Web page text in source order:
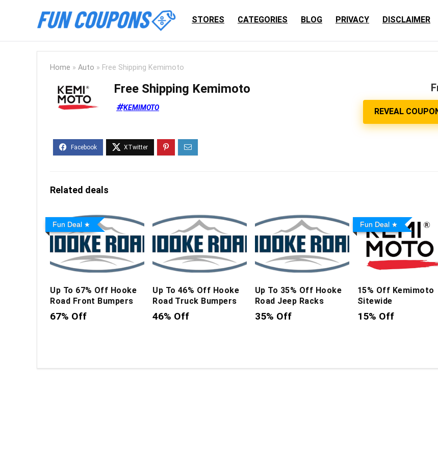
STORES CATEGORIES BLOG PRIVACY DISCLAIMER
Home » Auto » Free Shipping Kemimoto
Free Shipping Kemimoto
KEMIMOTO
Related deals
Fun Deal
Up To 67% Off Hooke
Road Front Bumpers
67% Off
Up To 46% Off Hooke
Road Truck Bumpers
46% Off
Up To 35% Off Hooke
Road Jeep Racks
35% Off
Fun Deal
15% Off Kemimoto
Sitewide
15% Off